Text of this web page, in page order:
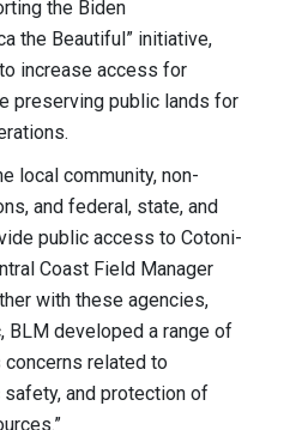
the Biden
the Beautiful” initiative,
increase access for
preserving public lands for
local community, non-
and federal, state, and
public access to Cotoni-
Coast Field Manager
with these agencies,
BLM developed a range of
related to
and protection of